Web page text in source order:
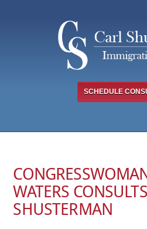
SCHEDULE
WATERS
SHUSTERMAN